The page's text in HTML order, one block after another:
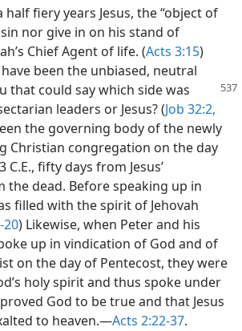
half fiery years Jesus, the “object of
nor give in on his stand of
Chief Agent of life. (Acts 3:15)
been the unbiased, neutral
that could saywhich side was
leaders or Jesus? (Job 32:2,
the governing body of the newly
Christian congregation on the day
fifty days from Jesus’
dead. Before speaking up in
filled with the spirit of Jehovah
20) Likewise, when Peter and his
up in vindication of God and of
on the day of Pentecost, they were
holy spirit and thus spoke under
God to be true and that Jesus
to heaven.—Acts 2:22-37.